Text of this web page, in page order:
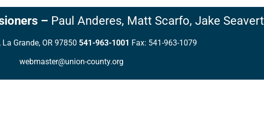
– Paul Anderes, Matt Scarfo, Jake Seavert
Grande, OR 97850 541-963-1001 Fax: 541-963-1079
webmaster@union-county.org